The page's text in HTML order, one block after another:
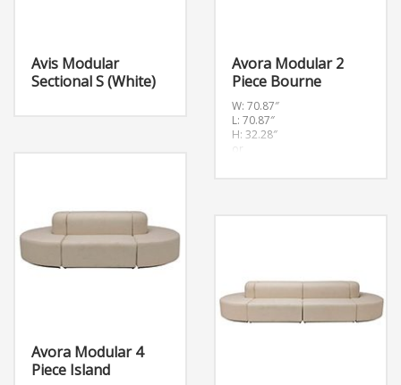
Avis Modular
Sectional S (White)
Avora Modular 2
Piece Bourne
W: 70.87″
L: 70.87″
H: 32.28″
or
Avora Modular 4
Piece Island